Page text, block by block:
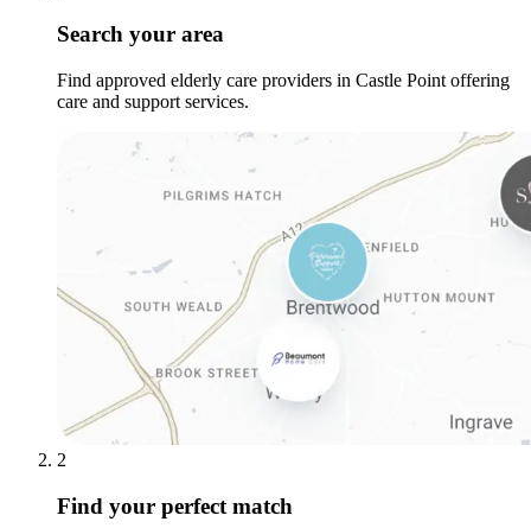
Search your area
Find approved elderly care providers in Castle Point offering
care and support services.
2
Find your perfect match